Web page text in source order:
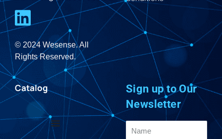
© 2024 Wesense. All
Rights Reserved.
Catalog
Sign up to Our
Newsletter